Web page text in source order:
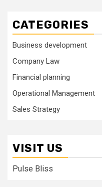
CATEGORIES
Business development
Company Law
Financial planning
Operational Management
Sales Strategy
VISIT US
Pulse Bliss